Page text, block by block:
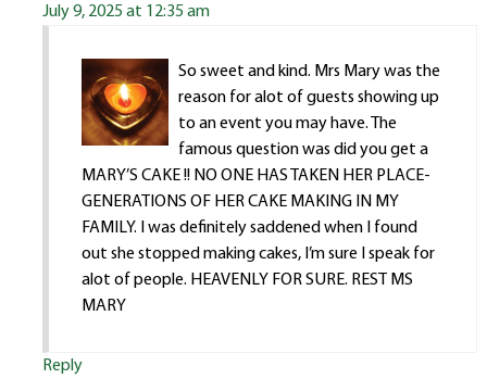
July 9, 2025 at 12:35 am
So sweet and kind. Mrs Mary was the
reason for alot of guests showing up
to an event you may have. The
famous question was did you get a
MARY’S CAKE !! NO ONE HAS TAKEN HER PLACE-
GENERATIONS OF HER CAKE MAKING IN MY
FAMILY. I was definitely saddened when I found
out she stopped making cakes, I’m sure I speak for
alot of people. HEAVENLY FOR SURE. REST MS
MARY
Reply